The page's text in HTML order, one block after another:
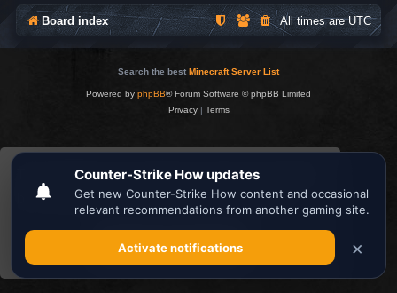
This website uses cookies to ensure you get the
best experience on our website.Learn more
Got it!
Board index All times areUTC
Search the best Minecraft Server List
Powered by phpBB® Forum Software © phpBB Limited
Privacy| Terms